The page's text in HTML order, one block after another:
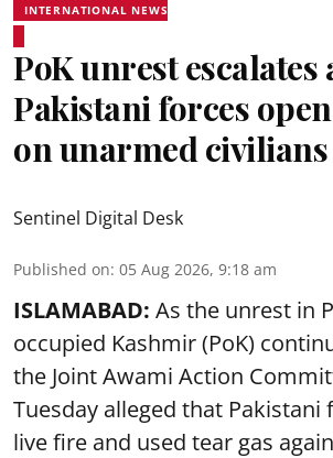
INTERNATIONAL NEWS
PoK unrest escalates
Pakistani forces
on unarmed
Sentinel Digital Desk
Published on: 05 Aug 2026, 9:18 am
ISLAMABAD: As the unrest in
occupied Kashmir (PoK)
the Joint Awami Action
Tuesday alleged that Pakistani
live fire and used tear gas